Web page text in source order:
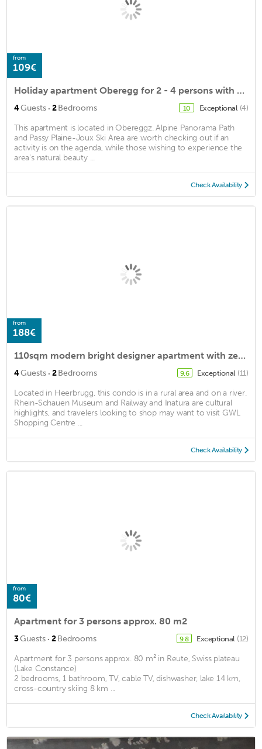
from
109€
Holiday apartment Oberegg for 2 - 4 persons with 2 bedrooms - Holiday house
4Guests · 2Bedrooms 10 Exceptional (4)
This apartment is located in Obereggz. Alpine Panorama Path
and Passy Plaine-Joux Ski Area are worth checking out if an
activity is on the agenda, while those wishing to experience the
area's natural beauty ...
Check Availability
from
188€
110sqm modern bright designer apartment with zen dream bathroom and steam shower
4Guests · 2Bedrooms 9.6 Exceptional (11)
Located in Heerbrugg, this condo is in a rural area and on a river.
Rhein-Schauen Museum and Railway and Inatura are cultural
highlights, and travelers looking to shop may want to visit GWL
Shopping Centre ...
Check Availability
from
80€
Apartment for 3 persons approx. 80 m2
3Guests · 2Bedrooms 9.8 Exceptional (12)
Apartment for 3 persons approx. 80 m² in Reute, Swiss plateau
(Lake Constance)
2 bedrooms, 1 bathroom, TV, cable TV, dishwasher, lake 14 km,
cross-country skiing 8 km ...
Check Availability